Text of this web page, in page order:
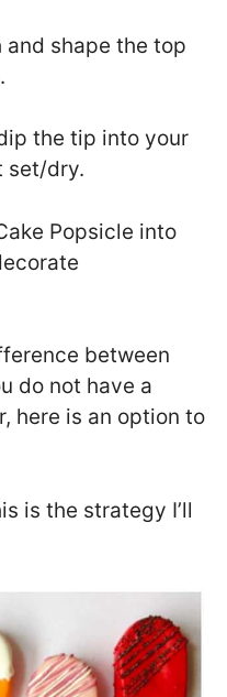
shape the top
the tip into your
set/dry.
Popsicle into
between
do not have a
here is an option to
is the strategy I’ll